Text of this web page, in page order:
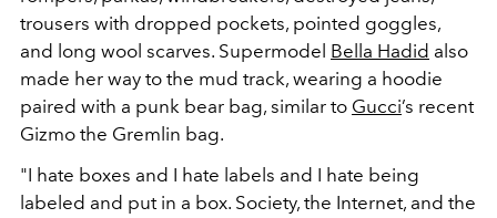
trousers with dropped pockets, pointed goggles,
and long wool scarves. Supermodel Bella Hadid also
made her way to the mud track, wearing a hoodie
paired with a punk bear bag, similar to Gucci’s recent
Gizmo the Gremlin bag.
"I hate boxes and I hate labels and I hate being
labeled and put in a box. Society, the Internet, and the